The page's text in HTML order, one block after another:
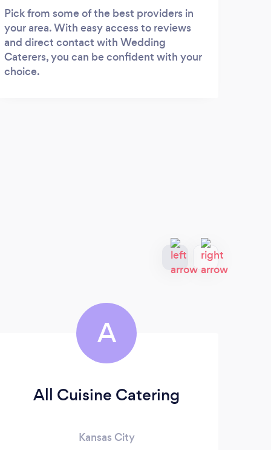
Pick from some of the best providers in
your area. With easy access to reviews
and direct contact with Wedding
Caterers, you can be confident with your
choice.
A
All Cuisine Catering
Kansas City